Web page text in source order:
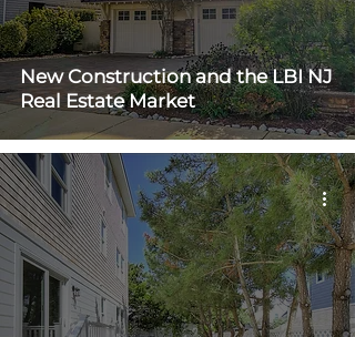
New Construction and the LBI NJ
Real Estate Market